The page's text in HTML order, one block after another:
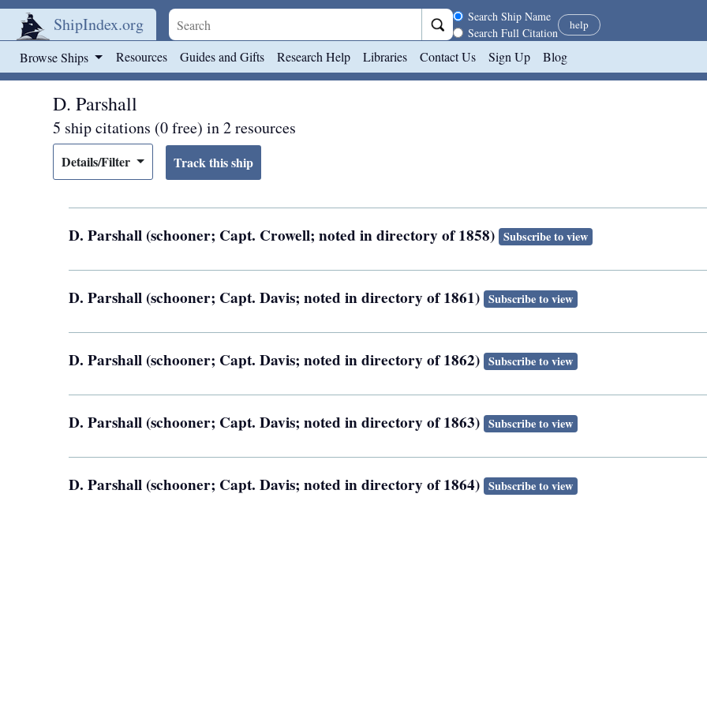
ShipIndex.org Search scope
Search Ship Name
Search Full Citation
help
Browse Ships Resources Guides and Gifts Research Help Libraries Contact Us Sign Up Blog
D. Parshall
5 ship citations (0 free) in 2 resources
Details/Filter
D. Parshall (schooner; Capt. Crowell; noted in directory of 1858) Subscribe to view
D. Parshall (schooner; Capt. Davis; noted in directory of 1861) Subscribe to view
D. Parshall (schooner; Capt. Davis; noted in directory of 1862) Subscribe to view
D. Parshall (schooner; Capt. Davis; noted in directory of 1863) Subscribe to view
D. Parshall (schooner; Capt. Davis; noted in directory of 1864) Subscribe to view